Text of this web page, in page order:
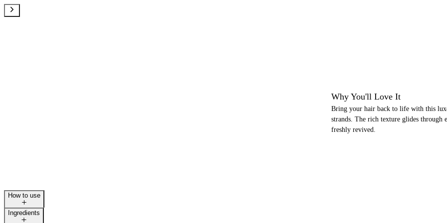
Why You'll Love It
Bring your hair back to life with this
strands. The rich texture glides through
freshly revived.
How to use
Ingredients